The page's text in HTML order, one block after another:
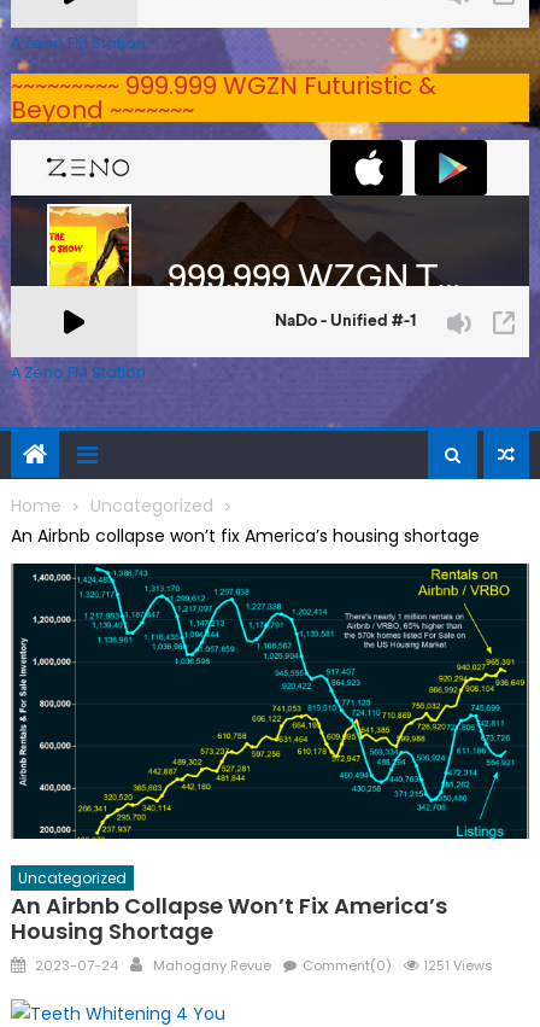
A Zeno.FM Station
~~~~~~~~~ 999.999 WGZN Futuristic &
Beyond ~~~~~~~
A Zeno.FM Station
Home
Uncategorized
An Airbnb collapse won’t fix America’s housing shortage
Uncategorized
An Airbnb Collapse Won’t Fix America’s
Housing Shortage
Posted
2023-07-24 Author
Mahogany Revue Comment(0) 1251 Views